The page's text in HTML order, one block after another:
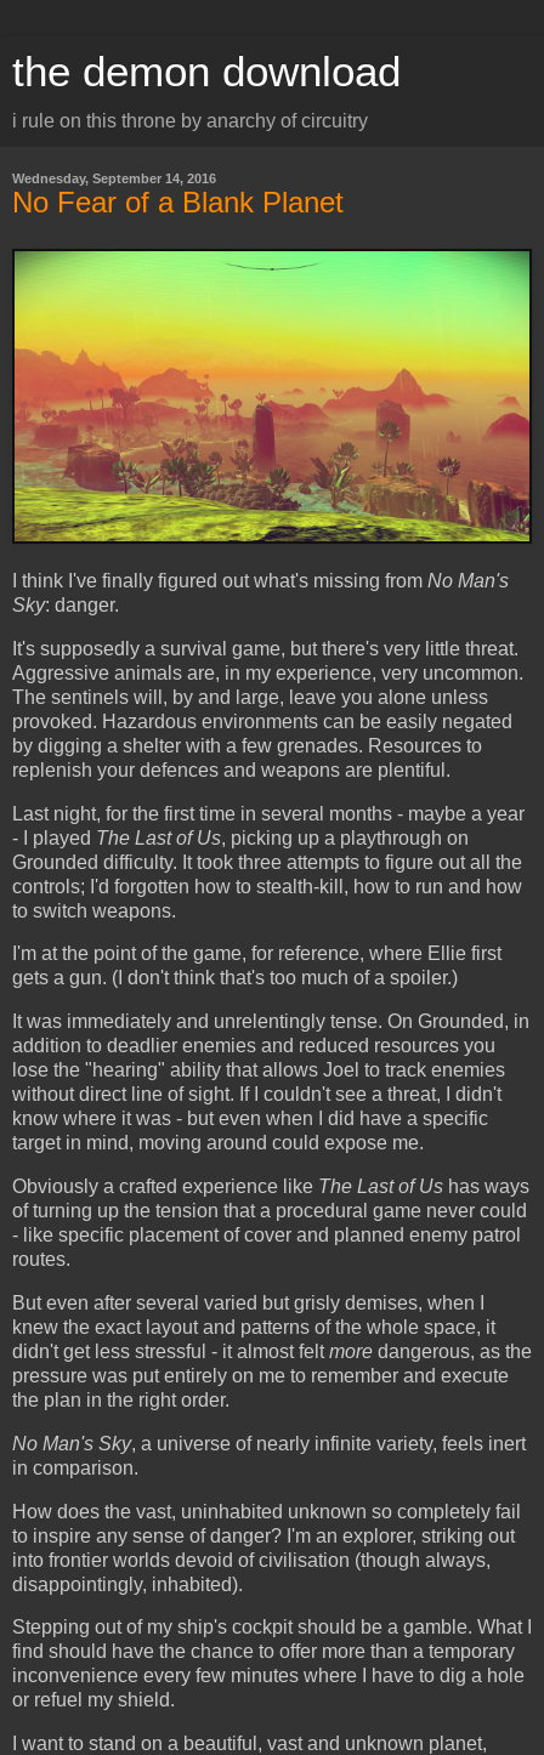
the demon download
i rule on this throne by anarchy of circuitry
Wednesday, September 14, 2016
No Fear of a Blank Planet
I think I've finally figured out what's missing from No Man's
Sky: danger.
It's supposedly a survival game, but there's very little threat.
Aggressive animals are, in my experience, very uncommon.
The sentinels will, by and large, leave you alone unless
provoked. Hazardous environments can be easily negated
by digging a shelter with a few grenades. Resources to
replenish your defences and weapons are plentiful.
Last night, for the first time in several months - maybe a year
- I played The Last of Us, picking up a playthrough on
Grounded difficulty. It took three attempts to figure out all the
controls; I'd forgotten how to stealth-kill, how to run and how
to switch weapons.
I'm at the point of the game, for reference, where Ellie first
gets a gun. (I don't think that's too much of a spoiler.)
It was immediately and unrelentingly tense. On Grounded, in
addition to deadlier enemies and reduced resources you
lose the "hearing" ability that allows Joel to track enemies
without direct line of sight. If I couldn't see a threat, I didn't
know where it was - but even when I did have a specific
target in mind, moving around could expose me.
Obviously a crafted experience like The Last of Us has ways
of turning up the tension that a procedural game never could
- like specific placement of cover and planned enemy patrol
routes.
But even after several varied but grisly demises, when I
knew the exact layout and patterns of the whole space, it
didn't get less stressful - it almost feltmore dangerous, as the
pressure was put entirely on me to remember and execute
the plan in the right order.
No Man's Sky, a universe of nearly infinite variety, feels inert
in comparison.
How does the vast, uninhabited unknown so completely fail
to inspire any sense of danger? I'm an explorer, striking out
into frontier worlds devoid of civilisation (though always,
disappointingly, inhabited).
Stepping out of my ship's cockpit should be a gamble. What I
find should have the chance to offer more than a temporary
inconvenience every few minutes where I have to dig a hole
or refuel my shield.
I want to stand on a beautiful, vast and unknown planet,